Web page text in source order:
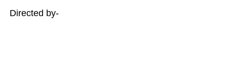
Directed by-